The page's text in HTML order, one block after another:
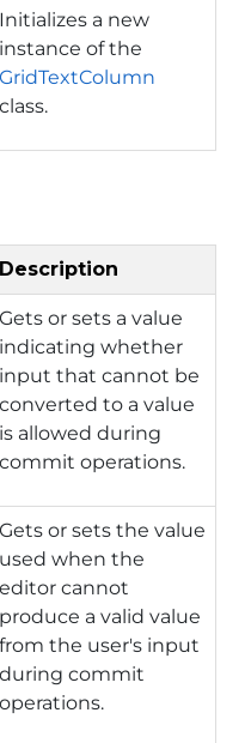
Initializes a new
instance of the
GridTextColumn
class.
Description
Gets or sets a value
indicating whether
input that cannot be
converted to a value
is allowed during
commit operations.
Gets or sets the value
used when the
editor cannot
produce a valid value
from the user's input
during commit
operations.